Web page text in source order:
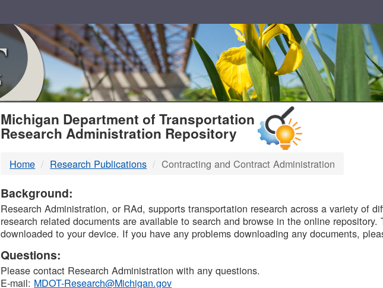
MDOT
DTMB
Michigan Department of Transportation
Research Administration Repository
Home Research Publications Contracting and Contract Administration
Background:
Research Administration, or RAd, supports transportation research across a variety of
research related documents are available to search and browse in the online
downloaded to your device. If you have any problems downloading any documents,
Questions:
Please contact Research Administration with any questions.
E-mail: MDOT-Research@Michigan.gov